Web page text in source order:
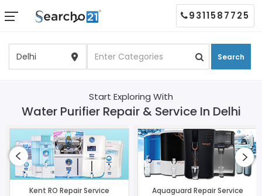
Search
9311587725
Start Exploring With
Water Purifier Repair & Service In Delhi
Kent RO Repair Service Aquaguard Repair Service